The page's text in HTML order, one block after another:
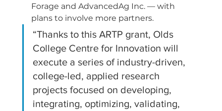
Forage and AdvancedAg Inc. — with
plans to involve more partners.
“Thanks to this ARTP grant, Olds
College Centre for Innovation will
execute a series of industry-driven,
college-led, applied research
projects focused on developing,
integrating, optimizing, validating,